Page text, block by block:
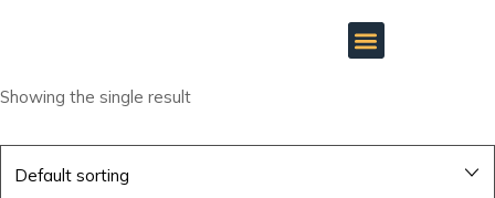
Showing the single result